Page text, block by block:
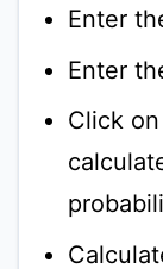
Enter
Enter
Click